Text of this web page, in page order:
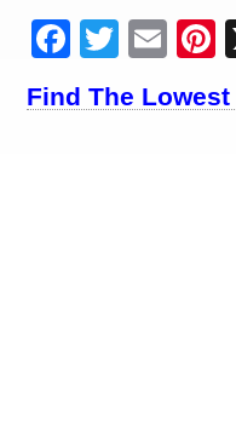
Twitter
Find The Lowest